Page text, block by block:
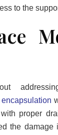
to the
proper
the damage